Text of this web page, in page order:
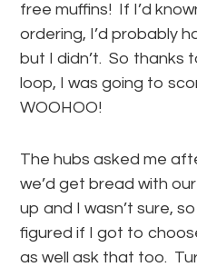
free muffins! If I’d
ordering, I’d probably
but I didn’t. So thanks
loop, I was going to
WOOHOO!
The hubs asked me
we’d get bread with
up and I wasn’t sure,
figured if I got to
as well ask that too.